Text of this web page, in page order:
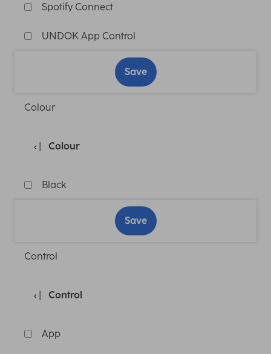
Spotify Connect
UNDOK App Control
Save
Colour
Colour
Black
Save
Control
Control
App